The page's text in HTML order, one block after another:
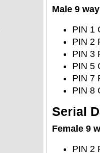
Male 9
PIN 1
PIN 2
PIN 3
PIN 5
PIN 7
PIN 8
Serial
Female 9
PIN 2